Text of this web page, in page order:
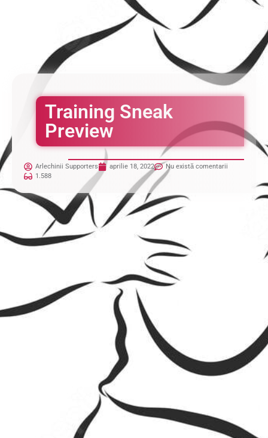
Training Sneak
Preview
Arlechinii Supporters aprilie 18, 2022
Nu există comentarii
1.588